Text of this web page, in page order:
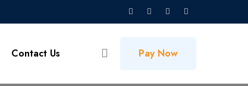
Contact Us Pay Now